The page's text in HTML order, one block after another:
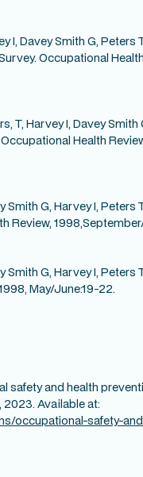
I, Davey Smith G, Peters
Occupational
T, Harvey I, Davey
Health
Smith G, Harvey I, Peters
Review,
Smith G, Harvey I, Peters
May/June:19-22.
safety and health
2023. Available at:
occupational-safety-